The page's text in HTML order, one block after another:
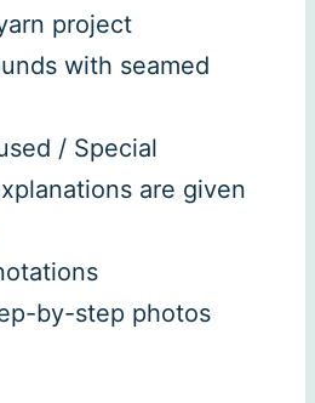
project
with seamed
/ Special
are given
by-step photos